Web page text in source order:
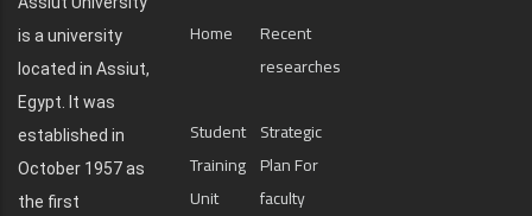
is a university
located in Assiut,
Egypt. It was
established in
October 1957 as
the first
Home
Recent
researches
Student
Training
Unit
Strategic
Plan For
faculty